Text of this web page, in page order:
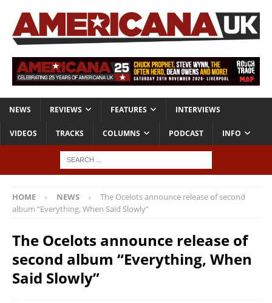
NEWS REVIEWS FEATURES INTERVIEWS
VIDEOS TRACKS COLUMNS PODCAST INFO
HOME NEWS
The Ocelots announce release of second
album “Everything, When Said Slowly”
The Ocelots announce release of
second album “Everything, When
Said Slowly”